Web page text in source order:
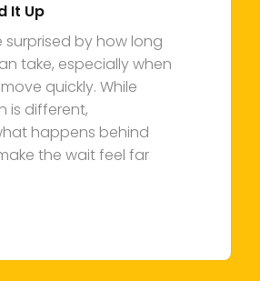
It Up
by how long
take, especially when
quickly. While
is different,
happens behind
the wait feel far